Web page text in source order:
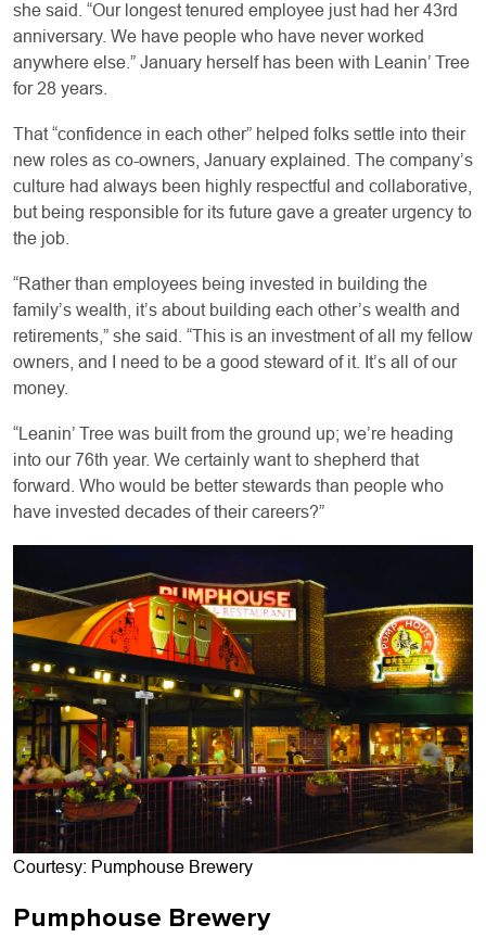
she said. “Our longest tenured employee just had her 43rd
anniversary. We have people who have never worked
anywhere else.” January herself has been with Leanin’ Tree
for 28 years.
That “confidence in each other” helped folks settle into their
new roles as co-owners, January explained. The company’s
culture had always been highly respectful and collaborative,
but being responsible for its future gave a greater urgency to
the job.
“Rather than employees being invested in building the
family’s wealth, it’s about building each other’s wealth and
retirements,” she said. “This is an investment of all my fellow
owners, and I need to be a good steward of it. It’s all of our
money.
“Leanin’ Tree was built from the ground up; we’re heading
into our 76th year. We certainly want to shepherd that
forward. Who would be better stewards than people who
have invested decades of their careers?”
Courtesy: Pumphouse Brewery
Pumphouse Brewery